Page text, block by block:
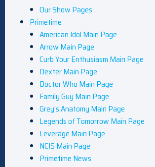
Our Show Pages
Primetime
American Idol Main Page
Arrow Main Page
Curb Your Enthusiasm Main Page
Dexter Main Page
Doctor Who Main Page
Family Guy Main Page
Grey’s Anatomy Main Page
Legends of Tomorrow Main Page
Leverage Main Page
NCIS Main Page
Primetime News